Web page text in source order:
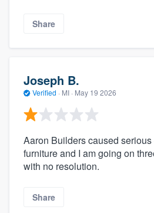
Share
Joseph B.
Verified · MI · May 19 2026
Aaron Builders caused
furniture and I am going on
with no resolution.
Share